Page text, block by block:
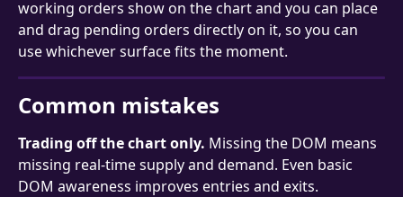
working orders show on the chart and you can place
and drag pending orders directly on it, so you can
use whichever surface fits the moment.
Common mistakes
Trading off the chart only. Missing the DOM means
missing real-time supply and demand. Even basic
DOM awareness improves entries and exits.